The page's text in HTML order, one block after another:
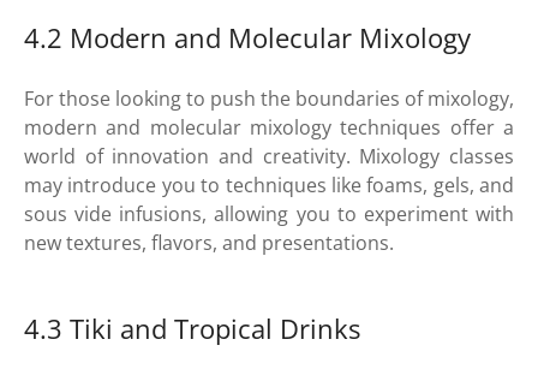
4.2 Modern and Molecular Mixology
For those looking to push the boundaries of mixology,
modern and molecular mixology techniques offer a
world of innovation and creativity. Mixology classes
may introduce you to techniques like foams, gels, and
sous vide infusions, allowing you to experiment with
new textures, flavors, and presentations.
4.3 Tiki and Tropical Drinks